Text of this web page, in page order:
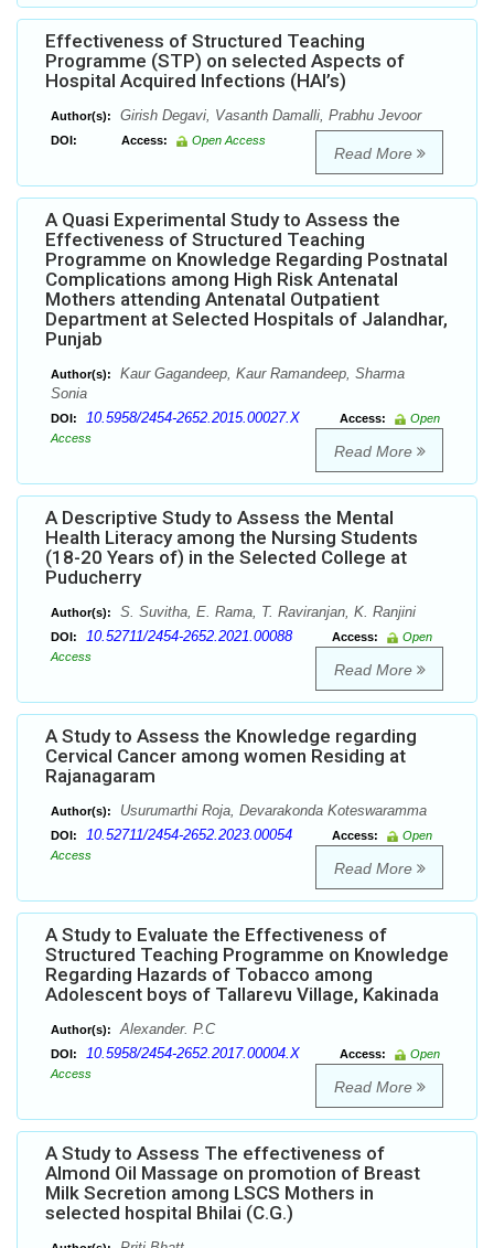
Effectiveness of Structured Teaching
Programme (STP) on selected Aspects of
Hospital Acquired Infections (HAI’s)
Author(s): Girish Degavi, Vasanth Damalli, Prabhu Jevoor
DOI: Access: Open Access
Read More
A Quasi Experimental Study to Assess the
Effectiveness of Structured Teaching
Programme on Knowledge Regarding Postnatal
Complications among High Risk Antenatal
Mothers attending Antenatal Outpatient
Department at Selected Hospitals of Jalandhar,
Punjab
Author(s):
Kaur Gagandeep, Kaur Ramandeep, Sharma
Sonia
DOI: 10.5958/2454-2652.2015.00027.X Access:
Open
Access
Read More
A Descriptive Study to Assess the Mental
Health Literacy among the Nursing Students
(18-20 Years of) in the Selected College at
Puducherry
Author(s): S. Suvitha, E. Rama, T. Raviranjan, K. Ranjini
DOI: 10.52711/2454-2652.2021.00088 Access:
Open
Access
Read More
A Study to Assess the Knowledge regarding
Cervical Cancer among women Residing at
Rajanagaram
Author(s): Usurumarthi Roja, Devarakonda Koteswaramma
DOI: 10.52711/2454-2652.2023.00054 Access:
Open
Access
Read More
A Study to Evaluate the Effectiveness of
Structured Teaching Programme on Knowledge
Regarding Hazards of Tobacco among
Adolescent boys of Tallarevu Village, Kakinada
Author(s): Alexander. P.C
DOI: 10.5958/2454-2652.2017.00004.X Access:
Open
Access
Read More
A Study to Assess The effectiveness of
Almond Oil Massage on promotion of Breast
Milk Secretion among LSCS Mothers in
selected hospital Bhilai (C.G.)